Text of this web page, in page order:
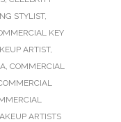
STYLIST,
KEY
ARTIST,
, COMMERCIAL
ARTISTS